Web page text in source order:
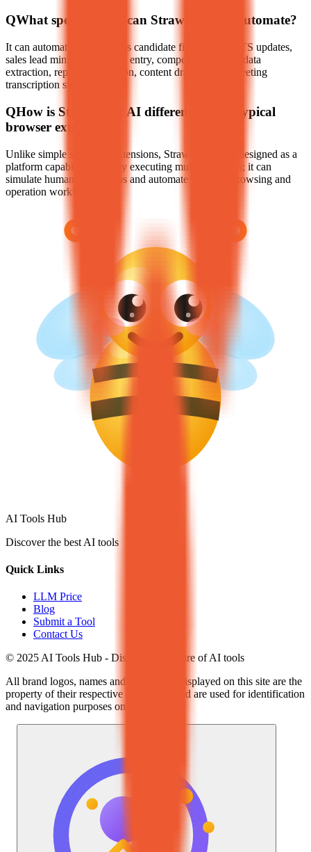
QWhat specific tasks can Strawberry AI automate?
It can automate tasks such as candidate filtering and ATS updates,
sales lead mining and CRM entry, competitive market data
extraction, report compilation, content drafting, and meeting
transcription summaries.
QHow is Strawberry AI different from a typical
browser extension?
Unlike simple summary extensions, Strawberry AI is designed as a
platform capable of actively executing multi-step tasks; it can
simulate human interactions and automate complex browsing and
operation workflows.
AI Tools Hub
Discover the best AI tools
Quick Links
LLM Price
Blog
Submit a Tool
Contact Us
© 2025 AI Tools Hub - Discover the future of AI tools
All brand logos, names and trademarks displayed on this site are the
property of their respective companies and are used for identification
and navigation purposes only